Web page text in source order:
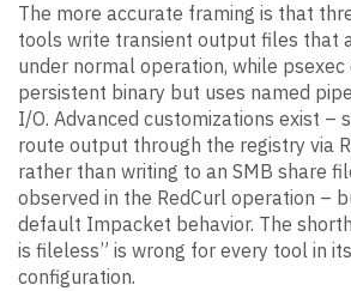
The more accurate framing is that
tools write transient output files that
under normal operation, while psexec
persistent binary but uses named
I/O. Advanced customizations exist –
route output through the registry via
rather than writing to an SMB share
observed in the RedCurl operation –
default Impacket behavior. The
is fileless” is wrong for every tool in
configuration.